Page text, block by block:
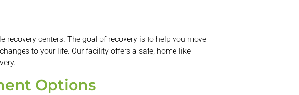
centers. The goal of recovery is to help you move
to your life. Our facility offers a safe, home-like
Options